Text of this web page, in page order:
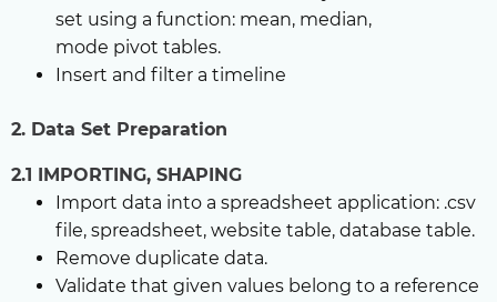
set using a function: mean, median,
mode pivot tables.
Insert and filter a timeline
2. Data Set Preparation
2.1 IMPORTING, SHAPING
Import data into a spreadsheet application: .csv
file, spreadsheet, website table, database table.
Remove duplicate data.
Validate that given values belong to a reference